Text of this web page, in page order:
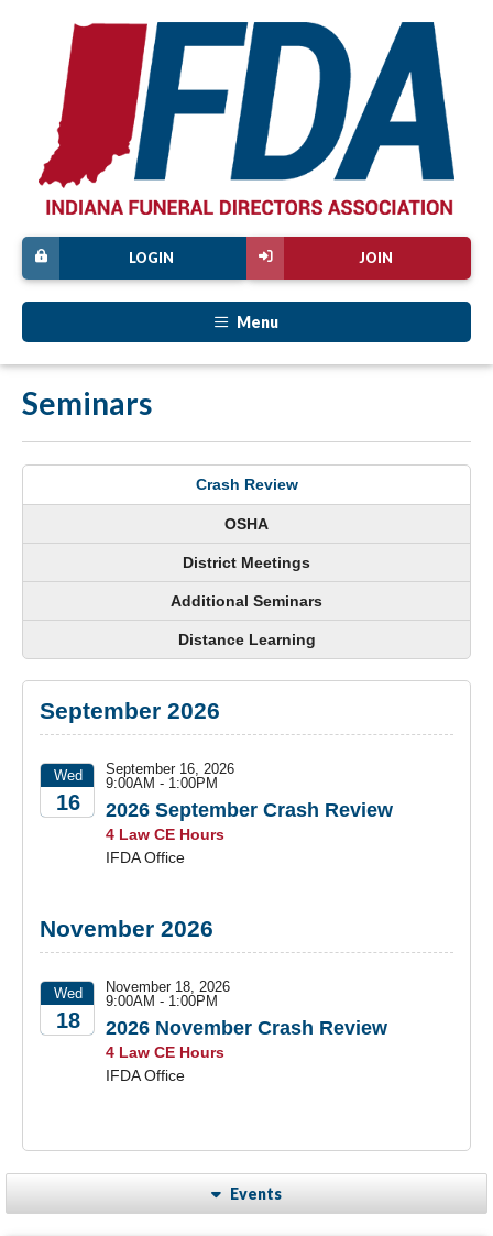
JOIN
LOGIN
Menu
Seminars
Crash Review
OSHA
District Meetings
Additional Seminars
Distance Learning
September 2026
Wed
16
September 16, 2026
9:00AM - 1:00PM
2026 September Crash Review
4 Law CE Hours
IFDA Office
November 2026
Wed
18
November 18, 2026
9:00AM - 1:00PM
2026 November Crash Review
4 Law CE Hours
IFDA Office
Events